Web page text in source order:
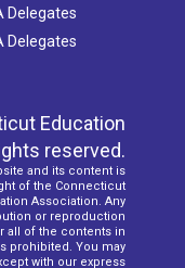
Delegates
Delegates
Education
reserved.
and its content is
of the Connecticut
Association. Any
or reproduction
all of the contents in
prohibited. You may
with our express